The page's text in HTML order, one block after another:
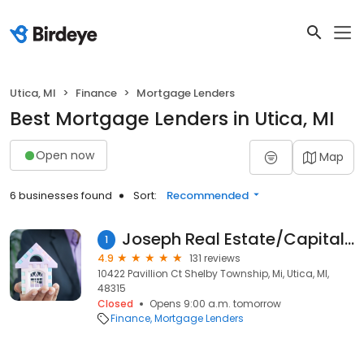
Utica, MI Finance Mortgage Lenders
Best Mortgage Lenders in Utica, MI
Open now Map
6 businesses found Sort: Recommended
1 Joseph Real Estate/Capital Lending Inc.
4.9
131 reviews
10422 Pavillion Ct Shelby Township, Mi, Utica, MI,
48315
Closed
Opens 9:00 a.m. tomorrow
Finance Mortgage Lenders